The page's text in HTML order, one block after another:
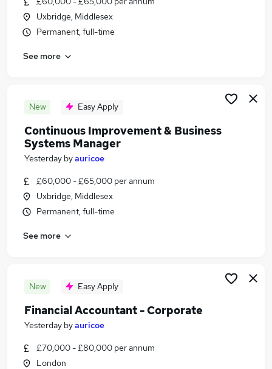
Jobs in Belfast
Jobs in Birmingham
Uxbridge, Middlesex
Permanent, full-time
See more
New Easy Apply
Continuous Improvement & Business
Systems Manager
Yesterday byauricoe
£60,000 - £65,000 per annum
Uxbridge, Middlesex
Permanent, full-time
See more
New Easy Apply
Financial Accountant - Corporate
Yesterday byauricoe
£70,000 - £80,000 per annum
London